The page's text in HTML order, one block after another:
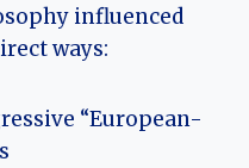
influenced
ways:
“European-